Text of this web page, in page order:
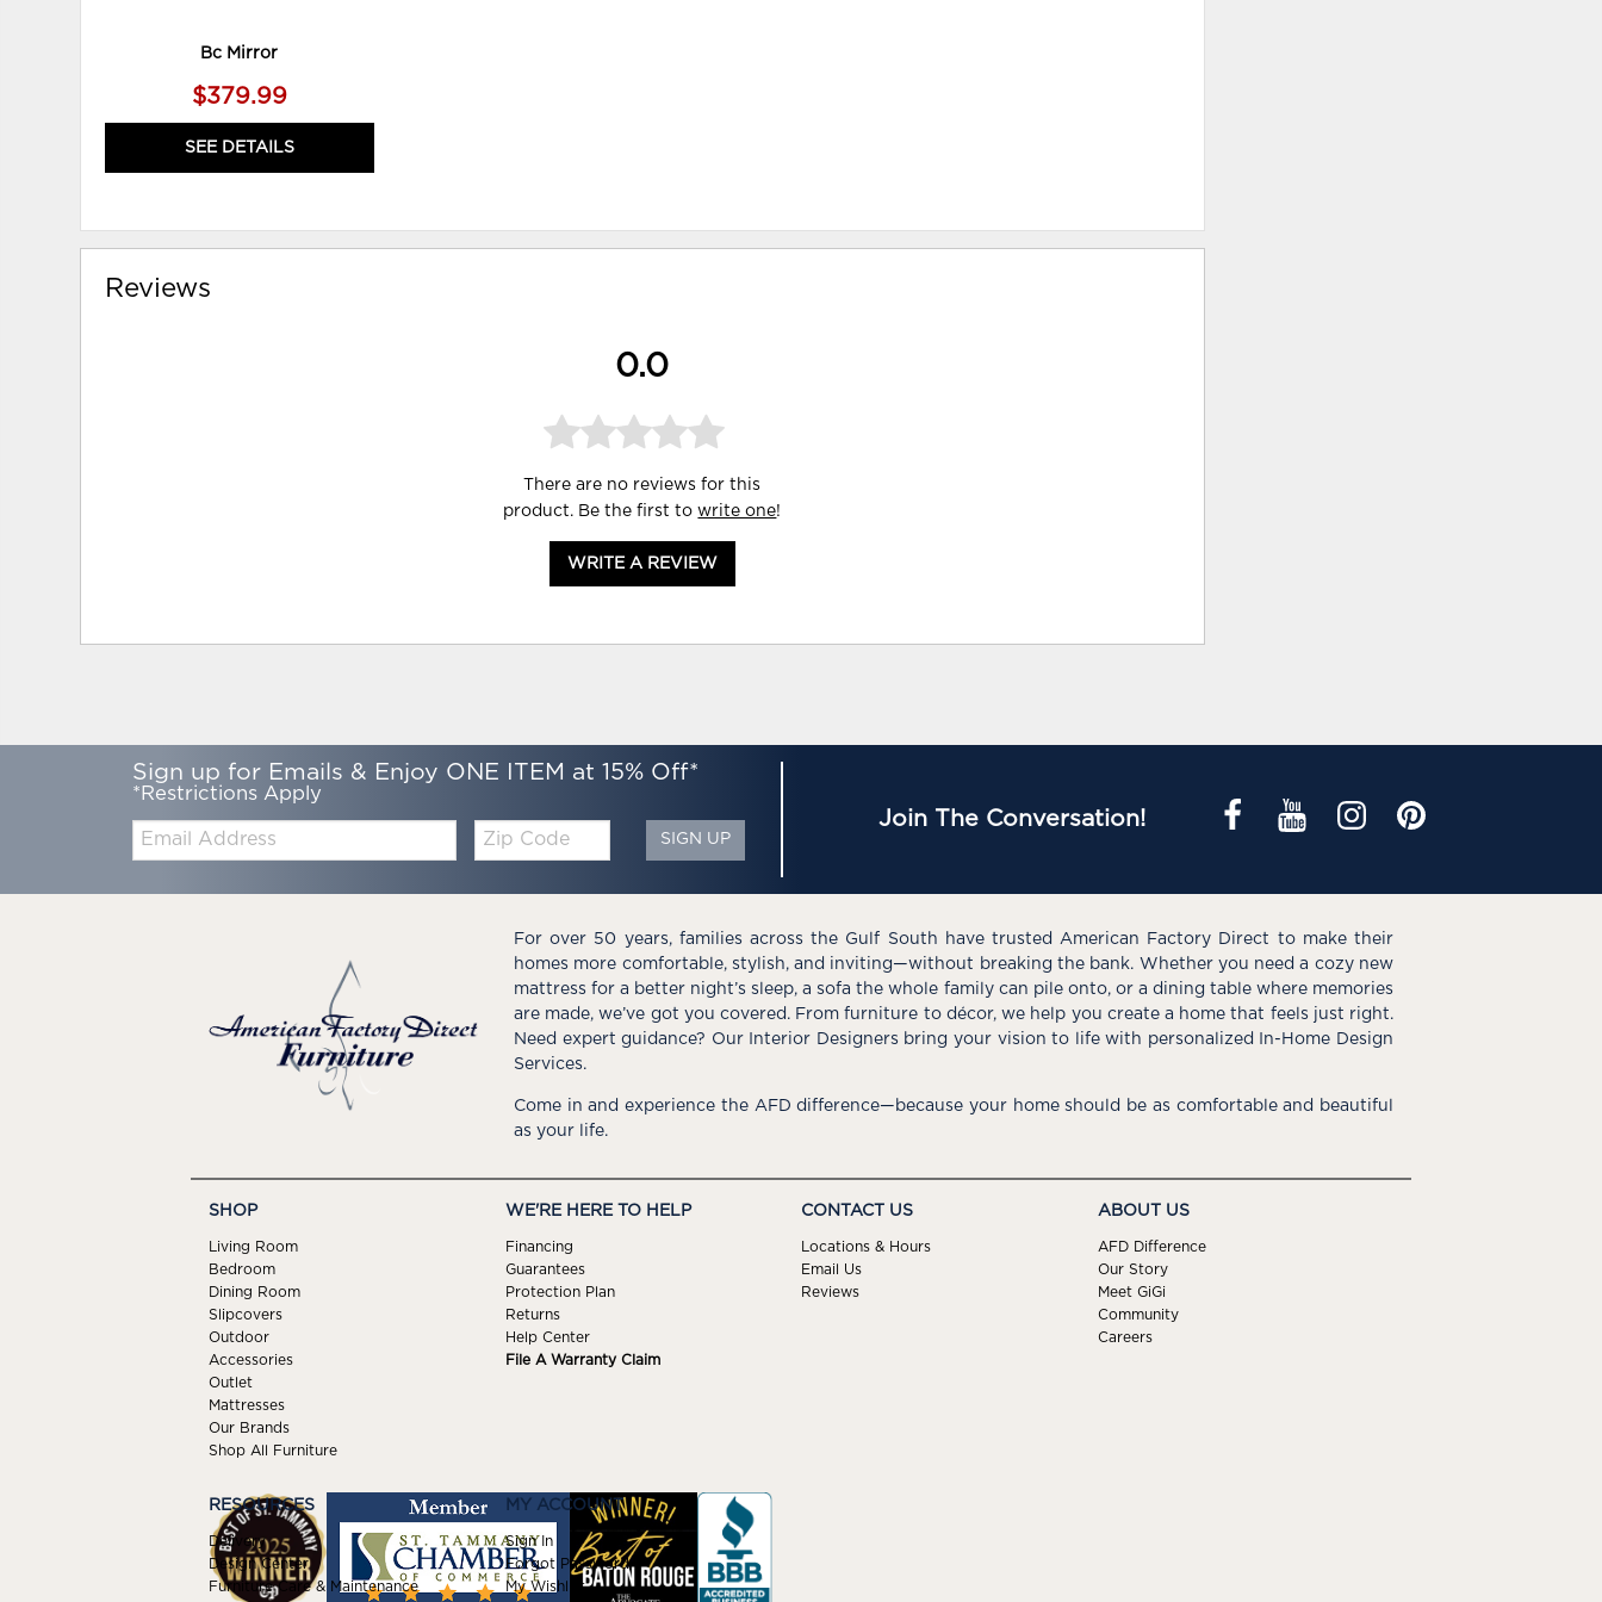
Bc Mirror
$379.99
SEE DETAILS
Reviews
0.0
There are no reviews for this
product. Be the first towrite one!
WRITE A REVIEW
Sign up for Emails & Enjoy ONE ITEM at 15% Off*
*Restrictions Apply
Email:
Zip
Code
SIGN UP
Join The Conversation!
For over 50 years, families across the Gulf South have trusted American Factory Direct to make their
homes more comfortable, stylish, and inviting—without breaking the bank. Whether you need a cozy new
mattress for a better night’s sleep, a sofa the whole family can pile onto, or a dining table where memories
are made, we’ve got you covered. From furniture to décor, we help you create a home that feels just right.
Need expert guidance? Our Interior Designers bring your vision to life with personalized In-Home Design
Services.
Come in and experience the AFD difference—because your home should be as comfortable and beautiful
as your life.
SHOP
Living Room
Bedroom
Dining Room
Slipcovers
Outdoor
Accessories
Outlet
Mattresses
Our Brands
Shop All Furniture
WE'RE HERE TO HELP
Financing
Guarantees
Protection Plan
Returns
Help Center
File A Warranty Claim
CONTACT US
Locations & Hours
Email Us
Reviews
ABOUT US
AFD Difference
Our Story
Meet GiGi
Community
Careers
RESOURCES
Delivery
Design Center
Furniture Care & Maintenance
MY ACCOUNT
Sign In
Forgot Password
My Wishlist